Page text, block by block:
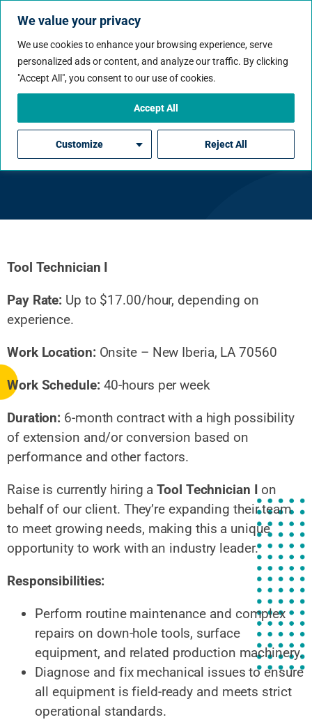
We value your privacy
We use cookies to enhance your browsing experience, serve
personalized ads or content, and analyze our traffic. By clicking
"Accept All", you consent to our use of cookies.
Customize Reject All
Accept All
Tool Technician I
Tool Technician I
Pay Rate: Up to $17.00/hour, depending on
experience.
Work Location: Onsite – New Iberia, LA 70560
Work Schedule: 40-hours per week
Duration: 6-month contract with a high possibility
of extension and/or conversion based on
performance and other factors.
Raise is currently hiring aTool Technician I on
behalf of our client. They’re expanding their team
to meet growing needs, making this a unique
opportunity to work with an industry leader.
Responsibilities:
Perform routine maintenance and complex
repairs on down-hole tools, surface
equipment, and related production machinery.
Diagnose and fix mechanical issues to ensure
all equipment is field-ready and meets strict
operational standards.